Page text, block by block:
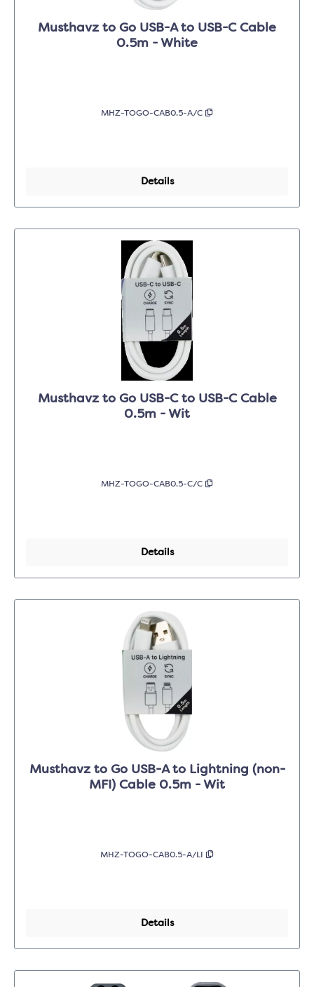
Musthavz to Go USB-A to USB-C Cable
0.5m - White
MHZ-TOGO-CAB0.5-A/C
Details
Musthavz to Go USB-C to USB-C Cable
0.5m - Wit
MHZ-TOGO-CAB0.5-C/C
Details
Musthavz to Go USB-A to Lightning (non-
MFI) Cable 0.5m - Wit
MHZ-TOGO-CAB0.5-A/LI
Details